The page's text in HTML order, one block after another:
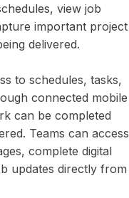
view job
important project
delivered.
to schedules, tasks,
connected mobile
can be completed
Teams can access
complete digital
updates directly from